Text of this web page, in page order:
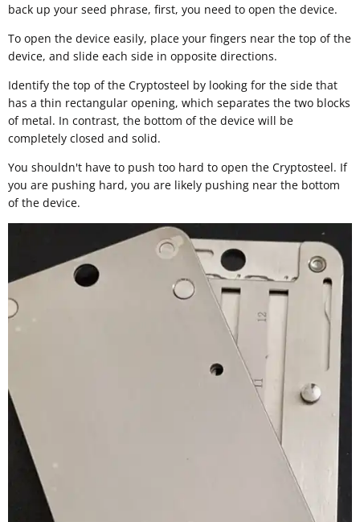
back up your seed phrase, first, you need to open the device.
To open the device easily, place your fingers near the top of the
device, and slide each side in opposite directions.
Identify the top of the Cryptosteel by looking for the side that
has a thin rectangular opening, which separates the two blocks
of metal. In contrast, the bottom of the device will be
completely closed and solid.
You shouldn't have to push too hard to open the Cryptosteel. If
you are pushing hard, you are likely pushing near the bottom
of the device.